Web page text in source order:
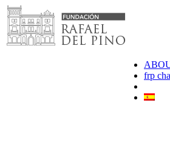
Skip
to
content
frp